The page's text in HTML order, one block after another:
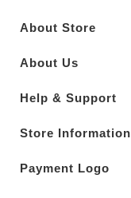
About Store
About Us
Help & Support
Store Information
Payment Logo